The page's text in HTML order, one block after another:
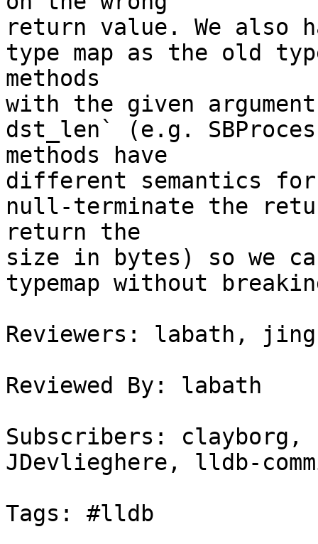
return value. We also
type map as the old
methods
with the given
dst_len` (e.g.
methods have
different semantics for
null-terminate the
return the
size in bytes) so we
typemap without
Reviewers: labath,
Reviewed By: labath
Subscribers:
JDevlieghere, lldb-
Tags: #lldb